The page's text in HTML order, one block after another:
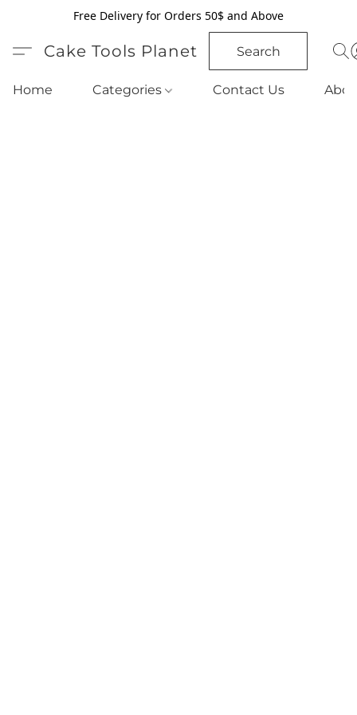
Free Delivery for Orders 50$ and Above
Cake Tools Planet Search
Home Categories Contact Us